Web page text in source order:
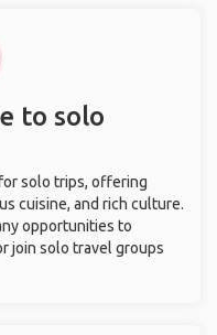
to solo
solo trips, offering
cuisine, and rich culture.
opportunities to
join solo travel groups